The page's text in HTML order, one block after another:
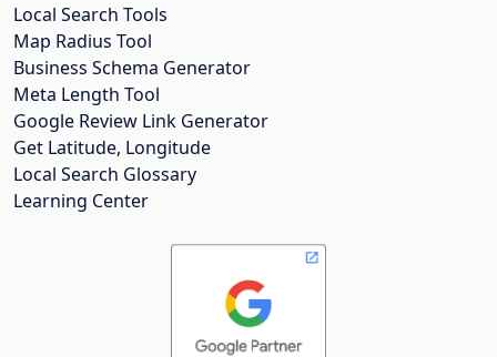
Local Search Tools
Map Radius Tool
Business Schema Generator
Meta Length Tool
Google Review Link Generator
Get Latitude, Longitude
Local Search Glossary
Learning Center